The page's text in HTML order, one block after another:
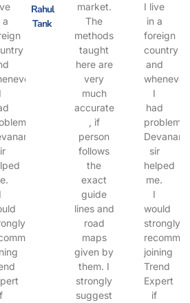
a
I
I
Rahul
Tank
market.
The
methods
taught
here are
very
much
accurate
, if
person
follows
the
exact
guide
lines and
road
maps
given by
them. I
strongly
suggest
I live
in a
foreign
country
and
whenever
I
had
problems,
Devanand
sir
helped
me.
I
would
strongly
joining
Trend
Expert
if